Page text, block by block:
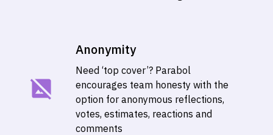
Anonymity
Need ‘top cover’? Parabol
encourages team honesty with the
option for anonymous reflections,
votes, estimates, reactions and
comments